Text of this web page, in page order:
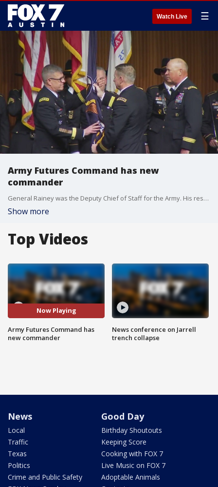
Watch Live ☰
Army Futures Command has new
commander
General Rainey was the Deputy Chief of Staff for the Army. His resume includes leading the 3rd Infantry Division and being a top Commander in Afghanistan.
Show more
Top Videos
Now Playing
Army Futures Command has
new commander
News conference on Jarrell
trench collapse
News
Local
Traffic
Texas
Politics
Crime and Public Safety
Good Day
Birthday Shoutouts
Keeping Score
Cooking with FOX 7
Live Music on FOX 7
Adoptable Animals